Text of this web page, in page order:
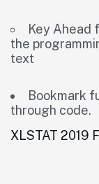
Key Ahead
the
text
Bookmark
through code.
XLSTAT 2019